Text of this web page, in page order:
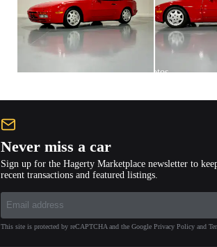
photos
Never miss a car
Sign up for the Hagerty Marketplace newsletter to
recent transactions and featured listings.
This site is protected by reCAPTCHA and the Google Privacy Policy and